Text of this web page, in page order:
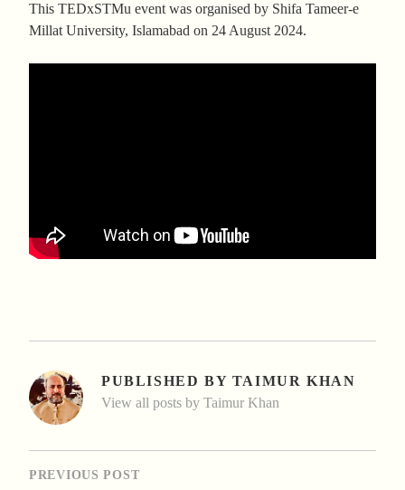
This TEDxSTMu event was organised by Shifa Tameer-e
Millat University, Islamabad on 24 August 2024.
PUBLISHED BY TAIMUR KHAN
View all posts by Taimur Khan
POST
NAVIGATION
PREVIOUS POST